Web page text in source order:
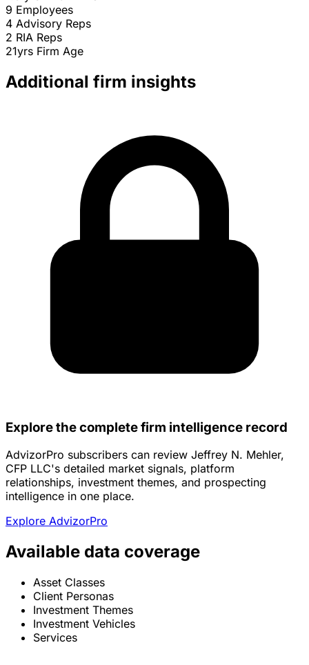
9 Employees
4 Advisory Reps
2 RIA Reps
21yrs Firm Age
Additional firm insights
Explore the complete firm intelligence record
AdvizorPro subscribers can review Jeffrey N. Mehler,
CFP LLC's detailed market signals, platform
relationships, investment themes, and prospecting
intelligence in one place.
Explore AdvizorPro
Available data coverage
Asset Classes
Client Personas
Investment Themes
Investment Vehicles
Services